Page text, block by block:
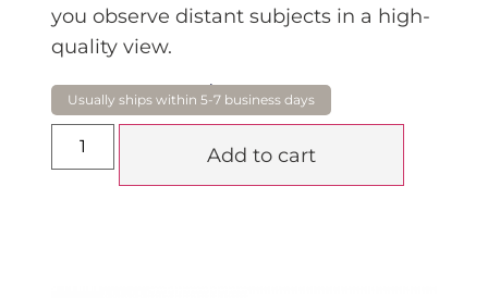
you observe distant subjects in a high-
quality view.
$249.00
Add to cart